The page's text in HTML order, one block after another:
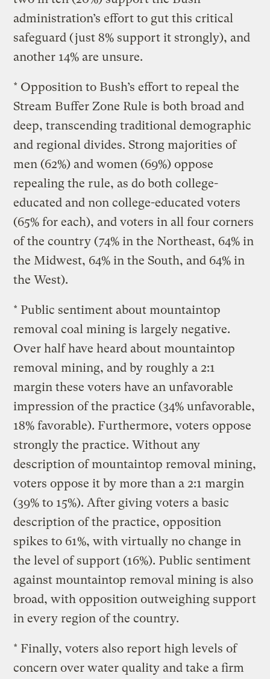
administration’s effort to gut this critical
safeguard (just 8% support it strongly), and
another 14% are unsure.
* Opposition to Bush’s effort to repeal the
Stream Buffer Zone Rule is both broad and
deep, transcending traditional demographic
and regional divides. Strong majorities of
men (62%) and women (69%) oppose
repealing the rule, as do both college-
educated and non college-educated voters
(65% for each), and voters in all four corners
of the country (74% in the Northeast, 64% in
the Midwest, 64% in the South, and 64% in
the West).
* Public sentiment about mountaintop
removal coal mining is largely negative.
Over half have heard about mountaintop
removal mining, and by roughly a 2:1
margin these voters have an unfavorable
impression of the practice (34% unfavorable,
18% favorable). Furthermore, voters oppose
strongly the practice. Without any
description of mountaintop removal mining,
voters oppose it by more than a 2:1 margin
(39% to 15%). After giving voters a basic
description of the practice, opposition
spikes to 61%, with virtually no change in
the level of support (16%). Public sentiment
against mountaintop removal mining is also
broad, with opposition outweighing support
in every region of the country.
* Finally, voters also report high levels of
concern over water quality and take a firm